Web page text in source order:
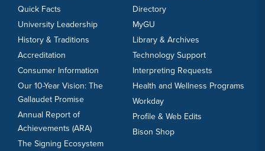
Quick Facts
University Leadership
History & Traditions
Accreditation
Consumer Information
Our 10-Year Vision: The
Gallaudet Promise
Annual Report of
Achievements (ARA)
The Signing Ecosystem
Directory
MyGU
Library & Archives
Technology Support
Interpreting Requests
Health and Wellness Programs
Workday
Profile & Web Edits
Bison Shop